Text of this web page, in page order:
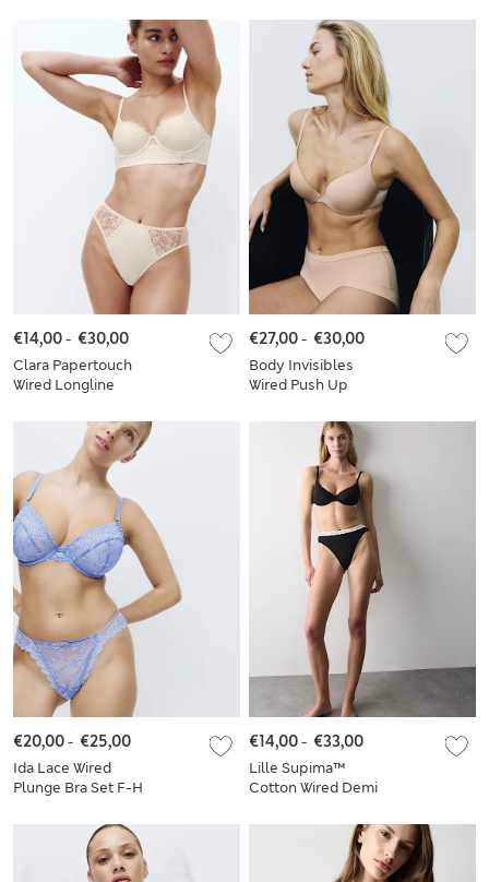
Clara Papertouch
Wired Longline
€14,00- €30,00
Body Invisibles
Wired Push Up
€27,00- €30,00
Ida Lace Wired
Plunge Bra Set F-H
€20,00- €25,00
Lille Supima™
Cotton Wired Demi
€14,00- €33,00